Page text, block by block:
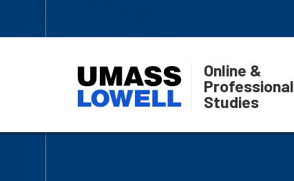
Online &
Professional
Studies